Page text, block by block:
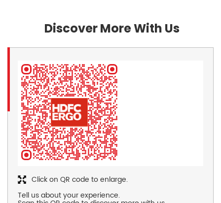
Discover More With Us
Tell us about your experience.
Click on QR code to enlarge.